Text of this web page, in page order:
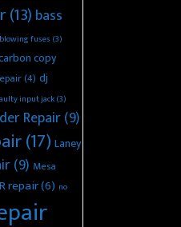
(13) bass
blowing fuses (3)
copy
(4) dj
input jack(3)
Repair(9)
(17) Laney
(9) Mesa
repair(6) no